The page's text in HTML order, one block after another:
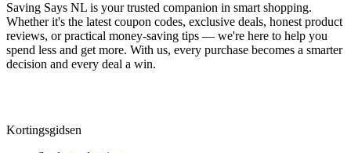
Saving Says NL is your trusted companion in smart shopping.
Whether it's the latest coupon codes, exclusive deals, honest product
reviews, or practical money-saving tips — we're here to help you
spend less and get more. With us, every purchase becomes a smarter
decision and every deal a win.
Kortingsgidsen